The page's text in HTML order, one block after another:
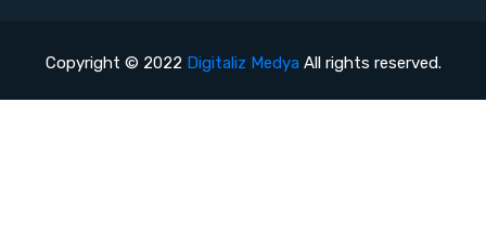
Copyright © 2022 Digitaliz Medya All rights reserved.